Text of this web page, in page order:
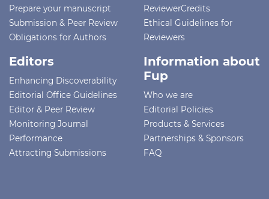
Prepare your manuscript
Submission & Peer Review
Obligations for Authors
ReviewerCredits
Ethical Guidelines for
Reviewers
Editors
Enhancing Discoverability
Editorial Office Guidelines
Editor & Peer Review
Monitoring Journal
Performance
Attracting Submissions
Information about
Fup
Who we are
Editorial Policies
Products & Services
Partnerships & Sponsors
FAQ